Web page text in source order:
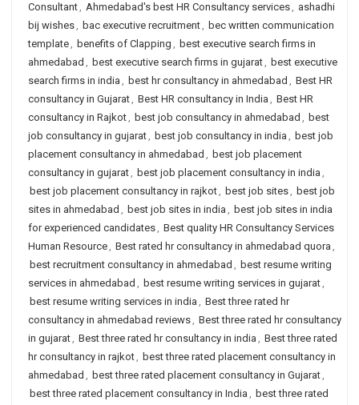
Consultant, Ahmedabad's best HR Consultancy services, ashadhi
bij wishes, bac executive recruitment, bec written communication
template, benefits of Clapping , best executive search firms in
ahmedabad , best executive search firms in gujarat, best executive
search firms in india , best hr consultancy in ahmedabad , Best HR
consultancy in Gujarat, Best HR consultancy in India , Best HR
consultancy in Rajkot, best job consultancy in ahmedabad , best
job consultancy in gujarat, best job consultancy in india , best job
placement consultancy in ahmedabad , best job placement
consultancy in gujarat, best job placement consultancy in india ,
best job placement consultancy in rajkot, best job sites, best job
sites in ahmedabad , best job sites in india , best job sites in india
for experienced candidates, Best quality HR Consultancy Services
Human Resource, Best rated hr consultancy in ahmedabad quora ,
best recruitment consultancy in ahmedabad , best resume writing
services in ahmedabad , best resume writing services in gujarat,
best resume writing services in india , Best three rated hr
consultancy in ahmedabad reviews, Best three rated hr consultancy
in gujarat, Best three rated hr consultancy in india , Best three rated
hr consultancy in rajkot, best three rated placement consultancy in
ahmedabad , best three rated placement consultancy in Gujarat,
best three rated placement consultancy in India , best three rated